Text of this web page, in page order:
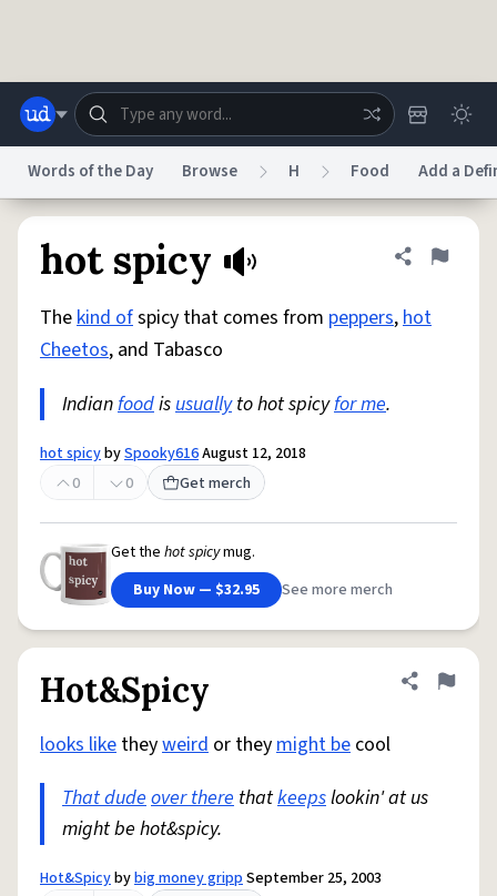
Help Advertise
System
Do Not Sell My Personal Information Information Collection Notice
AccessibilityReport a BugData Request
© 1999–2026 Urban Dictionary ®
Words of the Day Browse H Food Add a
hot spicy Share
Flag
Thekind ofspicy that comes from peppers,hot
Cheetos, and Tabasco
Indianfoodisusuallyto hot spicyfor me.
hot spicybySpooky616August 12, 2018
0
0 Get merch
Get the hot spicymug.
Buy Now — $32.95
See more merch
Hot&Spicy Share
Flag
looks like theyweird or theymight be cool
That dudeover there thatkeepslookin' at us
might be hot&spicy.
Hot&Spicybybig money grippSeptember 25, 2003